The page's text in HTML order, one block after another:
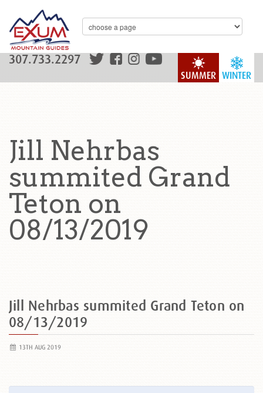
WINTER
SUMMER
307.733.2297
Jill Nehrbas
summited Grand
Teton on
08/13/2019
Jill Nehrbas summited Grand Teton on
08/13/2019
13TH AUG 2019